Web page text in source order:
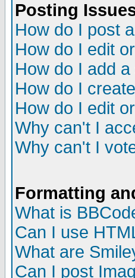
Posting
How do I post
How do I edit
How do I add
How do I
How do I edit
Why can't I
Why can't I
Formatting
What is
Can I use
What are
Can I post